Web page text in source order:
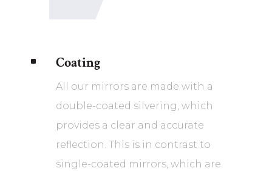
^ Coating
All our mirrors are made with a
double-coated silvering, which
provides a clear and accurate
reflection. This is in contrast to
single-coated mirrors, which are